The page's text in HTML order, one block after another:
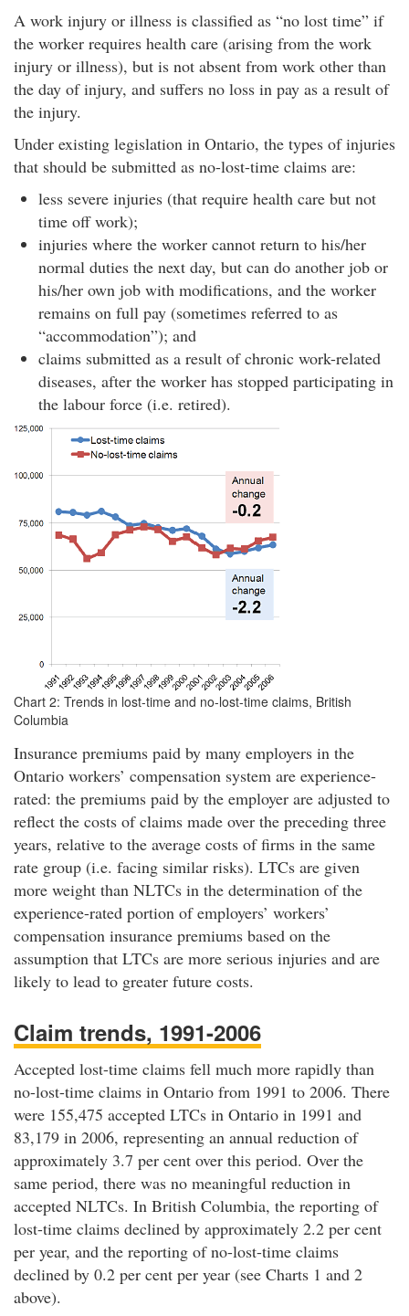
A work injury or illness is classified as “no lost time” if
the worker requires health care (arising from the work
injury or illness), but is not absent from work other than
the day of injury, and suffers no loss in pay as a result of
the injury.
Under existing legislation in Ontario, the types of injuries
that should be submitted as no-lost-time claims are:
less severe injuries (that require health care but not
time off work);
injuries where the worker cannot return to his/her
normal duties the next day, but can do another job or
his/her own job with modifications, and the worker
remains on full pay (sometimes referred to as
“accommodation”); and
claims submitted as a result of chronic work-related
diseases, after the worker has stopped participating in
the labour force (i.e. retired).
Chart 2: Trends in lost-time and no-lost-time claims, British
Columbia
Insurance premiums paid by many employers in the
Ontario workers’ compensation system are experience-
rated: the premiums paid by the employer are adjusted to
reflect the costs of claims made over the preceding three
years, relative to the average costs of firms in the same
rate group (i.e. facing similar risks). LTCs are given
more weight than NLTCs in the determination of the
experience-rated portion of employers’ workers’
compensation insurance premiums based on the
assumption that LTCs are more serious injuries and are
likely to lead to greater future costs.
Claim trends, 1991-2006
Accepted lost-time claims fell much more rapidly than
no-lost-time claims in Ontario from 1991 to 2006. There
were 155,475 accepted LTCs in Ontario in 1991 and
83,179 in 2006, representing an annual reduction of
approximately 3.7 per cent over this period. Over the
same period, there was no meaningful reduction in
accepted NLTCs. In British Columbia, the reporting of
lost-time claims declined by approximately 2.2 per cent
per year, and the reporting of no-lost-time claims
declined by 0.2 per cent per year (see Charts 1 and 2
above).